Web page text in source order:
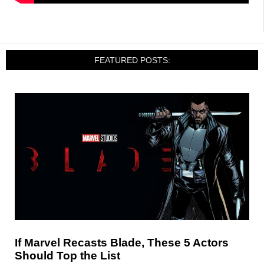
FEATURED POSTS:
If Marvel Recasts Blade, These 5 Actors
Should Top the List